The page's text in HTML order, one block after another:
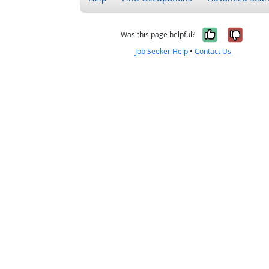
Was this page helpful? Yes, it
No,
Job Seeker Help •Contact Us